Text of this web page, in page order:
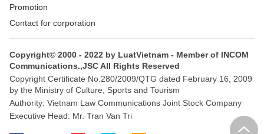
Promotion
Contact for corporation
Copyright© 2000 - 2022 by LuatVietnam - Member of INCOM
Communications.,JSC All Rights Reserved
Copyright Certificate No.280/2009/QTG dated February 16, 2009
by the Ministry of Culture, Sports and Tourism
Authority: Vietnam Law Communications Joint Stock Company
Executive Head: Mr. Tran Van Tri